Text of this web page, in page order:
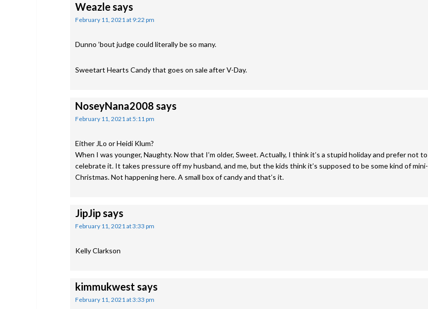
Weazlesays
February 11, 2021 at 9:22 pm
Dunno ’bout judge could literally be so many.
Sweetart Hearts Candy that goes on sale after V-Day.
NoseyNana2008 says
February 11, 2021 at 5:11 pm
Either JLo or Heidi Klum?
When I was younger, Naughty. Now that I’m older, Sweet. Actually, I think it’s a stupid holiday and prefer not to
celebrate it. It takes pressure off my husband, and me, but the kids think it’s supposed to be some kind of mini-
Christmas. Not happening here. A small box of candy and that’s it.
JipJipsays
February 11, 2021 at 3:33 pm
Kelly Clarkson
kimmukwest says
February 11, 2021 at 3:33 pm